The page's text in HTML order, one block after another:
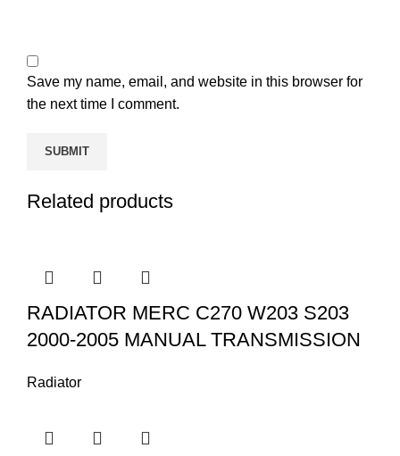
Save my name, email, and website in this browser for
the next time I comment.
Related products
RADIATOR MERC C270 W203 S203
2000-2005 MANUAL TRANSMISSION
Radiator